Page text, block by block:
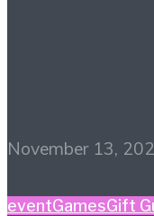
November 13,
eventGamesGift